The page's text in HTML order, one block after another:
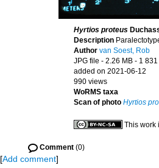
Hyrtios proteus
Description
Author van Soest, Rob
JPG file - 2.26 MB - 1
added on 2021-06-12
990 views
WoRMS taxa
Scan of photo Hyrtios
This work
Comment (0)
[Add comment]